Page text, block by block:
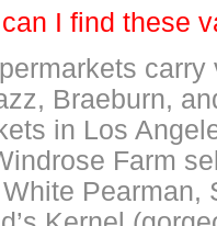
I find these
Braeburn,
in Los
Farm
Pearman,